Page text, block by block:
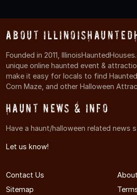
About
Founded in 2011,
unique online haunted event &
make it easy for locals to find Haunted
Corn Maze, and other Halloween
Haunt News & Info
Have a haunt/halloween related news
Let us know!
Contact Us
Sitemap